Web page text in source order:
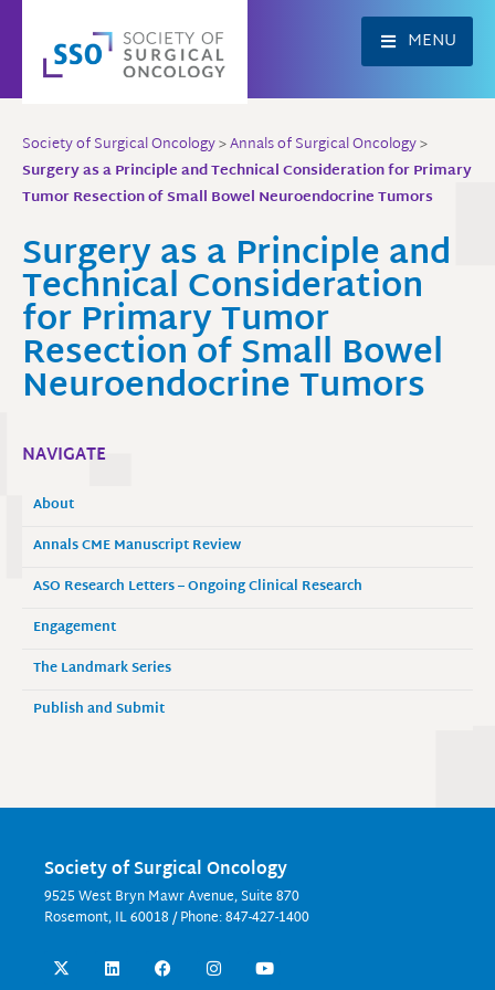
content
MENU
Society of Surgical Oncology>Annals of Surgical Oncology>
Surgery as a Principle and Technical Consideration for Primary
Tumor Resection of Small Bowel Neuroendocrine Tumors
Surgery as a Principle and
Technical Consideration
for Primary Tumor
Resection of Small Bowel
Neuroendocrine Tumors
NAVIGATE
About
Annals CME Manuscript Review
ASO Research Letters – Ongoing Clinical Research
Engagement
The Landmark Series
Publish and Submit
Society of Surgical Oncology
9525 West Bryn Mawr Avenue, Suite 870
Rosemont, IL 60018 / Phone: 847-427-1400
X
-
L
i
F
a
I
n
Y
o